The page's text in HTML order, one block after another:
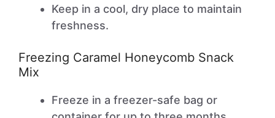
Keep in a cool, dry place to maintain
freshness.
Freezing Caramel Honeycomb Snack
Mix
Freeze in a freezer-safe bag or